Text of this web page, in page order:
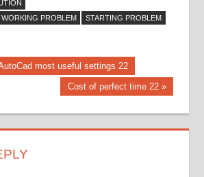
PROBLEM
STARTING PROBLEM
most useful settings 22
Next
Post:
Cost of perfect time 22